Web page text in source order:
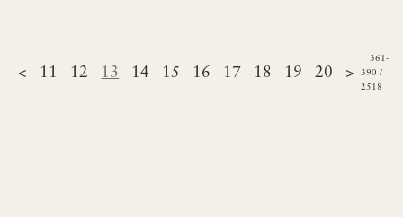
< 11 12 13 14 15 16 17 18 19 20 >
361-
390 /
2518